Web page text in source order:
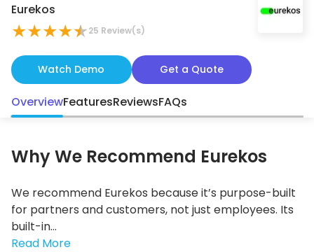
Eurekos
★★★★★25 Review(s)
Watch Demo Get a Quote
OverviewFeaturesReviewsFAQs
Why We Recommend Eurekos
We recommend Eurekos because it’s purpose-built
for partners and customers, not just employees. Its
built-in...
Read More